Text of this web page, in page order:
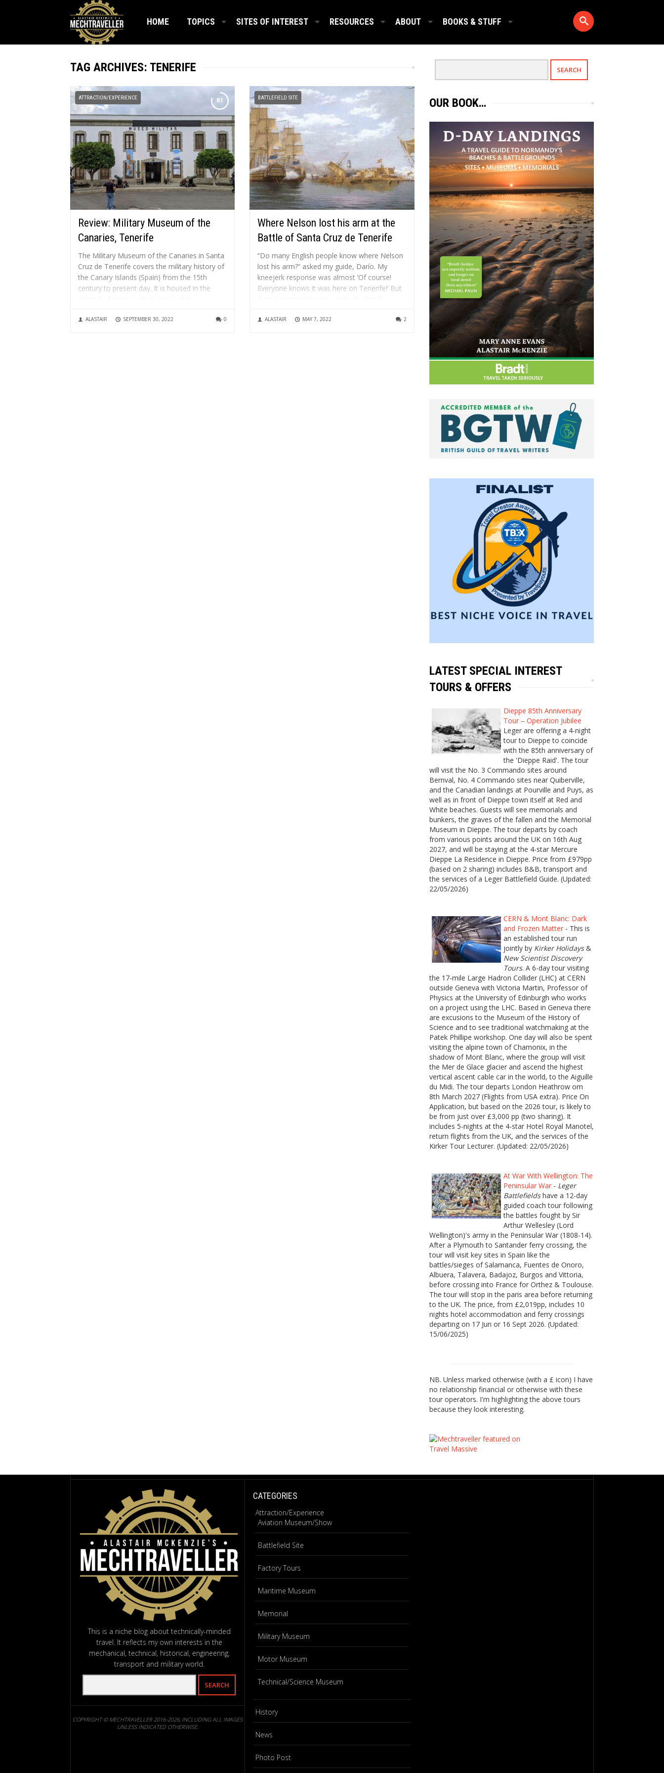
HOME TOPICS SITES OF INTEREST RESOURCES ABOUT BOOKS & STUFF
TAG ARCHIVES: TENERIFE
ATTRACTION/EXPERIENCE
Review: Military Museum of the
Canaries, Tenerife
The Military Museum of the Canaries in Santa
Cruz de Tenerife covers the military history of
the Canary Islands (Spain) from the 15th
century to present day. It is housed in the
Nelson’s failed attack...
ALASTAIR SEPTEMBER 30, 2022 0
BATTLEFIELD SITE
Where Nelson lost his arm at the
Battle of Santa Cruz de Tenerife
“Do many English people know where Nelson
lost his arm?” asked my guide, Darío. My
kneejerk response was almost ‘Of course!
Everyone knows it was here on Tenerife!’ But
Cruz de...
ALASTAIR MAY 7, 2022 2
OUR BOOK…
LATEST SPECIAL INTEREST
TOURS & OFFERS
Dieppe 85th Anniversary
Tour – Operation Jubilee
Leger are offering a 4-night
tour to Dieppe to coincide
with the 85th anniversary of
the 'Dieppe Raid'. The tour
will visit the No. 3 Commando sites around
Bernval, No. 4 Commando sites near Quiberville,
and the Canadian landings at Pourville and Puys, as
well as in front of Dieppe town itself at Red and
White beaches. Guests will see memorials and
bunkers, the graves of the fallen and the Memorial
Museum in Dieppe. The tour departs by coach
from various points around the UK on 16th Aug
2027, and will be staying at the 4-star Mercure
Dieppe La Residence in Dieppe. Price from £979pp
(based on 2 sharing) includes B&B, transport and
the services of a Leger Battlefield Guide. (Updated:
22/05/2026)
CERN & Mont Blanc: Dark
and Frozen Matter- This is
an established tour run
jointly by Kirker Holidays&
New Scientist Discovery
Tours. A 6-day tour visiting
the 17-mile Large Hadron Collider (LHC) at CERN
outside Geneva with Victoria Martin, Professor of
Physics at the University of Edinburgh who works
on a project using the LHC. Based in Geneva there
are excusions to the Museum of the History of
Science and to see traditional watchmaking at the
Patek Phillipe workshop. One day will also be spent
visiting the alpine town of Chamonix, in the
shadow of Mont Blanc, where the group will visit
the Mer de Glace glacier and ascend the highest
vertical ascent cable car in the world, to the Aiguille
du Midi. The tour departs London Heathrow om
8th March 2027 (Flights from USA extra). Price On
Application, but based on the 2026 tour, is likely to
be from just over £3,000 pp (two sharing). It
includes 5-nights at the 4-star Hotel Royal Manotel,
return flights from the UK, and the services of the
Kirker Tour Lecturer. (Updated: 22/05/2026)
At War With Wellington: The
Peninsular War- Leger
Battlefieldshave a 12-day
guided coach tour following
the battles fought by Sir
Arthur Wellesley (Lord
Wellington)'s army in the Peninsular War (1808-14).
After a Plymouth to Santander ferry crossing, the
tour will visit key sites in Spain like the
battles/sieges of Salamanca, Fuentes de Onoro,
Albuera, Talavera, Badajoz, Burgos and Vittoria,
before crossing into France for Orthez & Toulouse.
The tour will stop in the paris area before returning
to the UK. The price, from £2,019pp, includes 10
nights hotel accommodation and ferry crossings
departing on 17 Jun or 16 Sept 2026. (Updated:
15/06/2025)
NB. Unless marked otherwise (with a £ icon) I have
no relationship financial or otherwise with these
tour operators. I'm highlighting the above tours
because they look interesting.
This is a niche blog about technically-minded
travel. It reflects my own interests in the
mechanical, technical, historical, engineering,
transport and military world.
COPYRIGHT © MECHTRAVELLER 2016-2026, INCLUDING ALL IMAGES
UNLESS INDICATED OTHERWISE.
CATEGORIES
Attraction/Experience
Aviation Museum/Show
Battlefield Site
Factory Tours
Maritime Museum
Memorial
Military Museum
Motor Museum
Technical/Science Museum
History
News
Photo Post